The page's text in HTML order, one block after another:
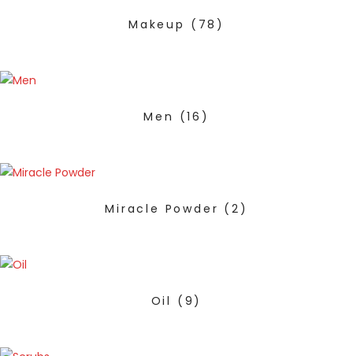
Makeup (78)
Men (16)
Miracle Powder (2)
Oil (9)